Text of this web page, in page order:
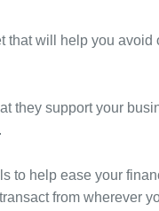
that will help you
they support your
to help ease your
from wherever